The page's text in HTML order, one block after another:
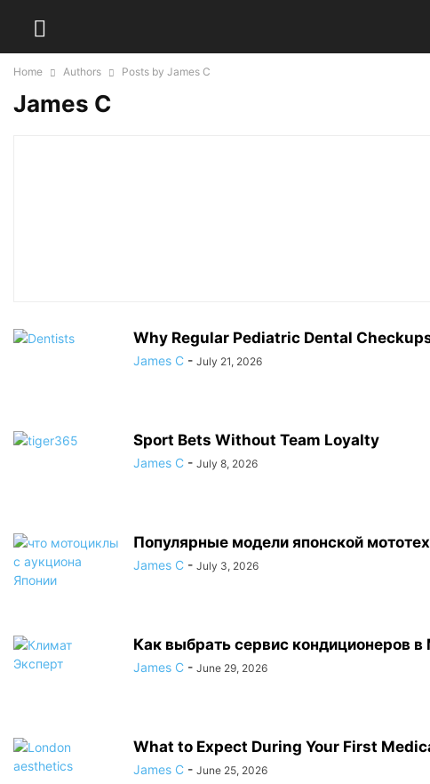
Home Authors Posts by James C
James C
Why Regular Pediatric Dental
James C - July 21, 2026
Sport Bets Without Team Loyalty
James C - July 8, 2026
Популярные модели японской
James C - July 3, 2026
Как выбрать сервис кондиционеров в
James C - June 29, 2026
What to Expect During Your First
James C - June 25, 2026